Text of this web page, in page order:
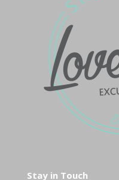
Stay in Touch